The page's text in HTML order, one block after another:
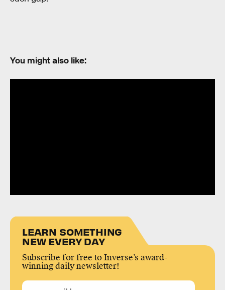
You might also like:
LEARN SOMETHING
NEW EVERY DAY
Subscribe for free to Inverse’s award-
winning daily newsletter!